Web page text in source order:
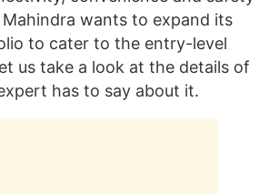
wants to expand its
to cater to the entry-level
us take a look at the details of
has to say about it.